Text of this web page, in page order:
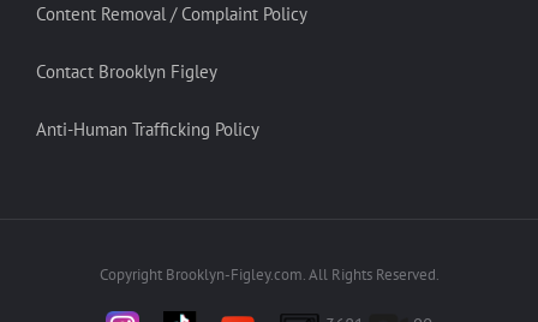
Content Removal / Complaint Policy
Contact Brooklyn Figley
Anti-Human Trafficking Policy
Copyright Brooklyn-Figley.com. All Rights Reserved.